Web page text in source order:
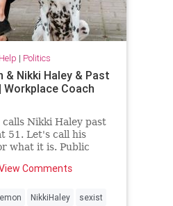
| Politics
& Nikki Haley & Past
Workplace Coach
calls Nikki Haley past
51. Let's call his
what it is. Public
Comments
NikkiHaley sexist